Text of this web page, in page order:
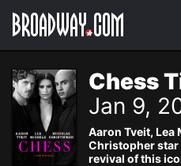
Navigation
Chess
Jan 9,
Aaron Tveit, Lea
Christopher
revival of this